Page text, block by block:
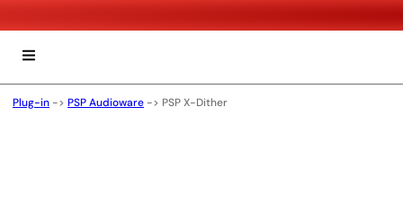
Plug-in -> PSP Audioware -> PSP X-Dither